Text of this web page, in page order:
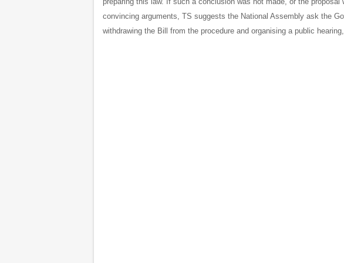
convincing arguments, TS suggests the National Assembly ask the
withdrawing the Bill from the procedure and organising a public